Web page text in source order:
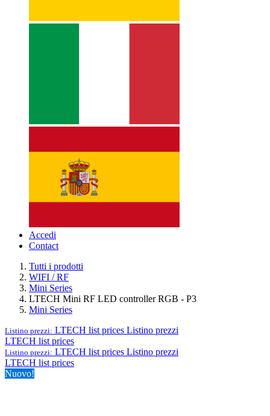
Accedi
Contact
Tutti i prodotti
WIFI / RF
Mini Series
LTECH Mini RF LED controller RGB - P3
Mini Series
Listino prezzi: LTECH list prices Listino prezzi
LTECH list prices
Listino prezzi: LTECH list prices Listino prezzi
LTECH list prices
Nuovo!